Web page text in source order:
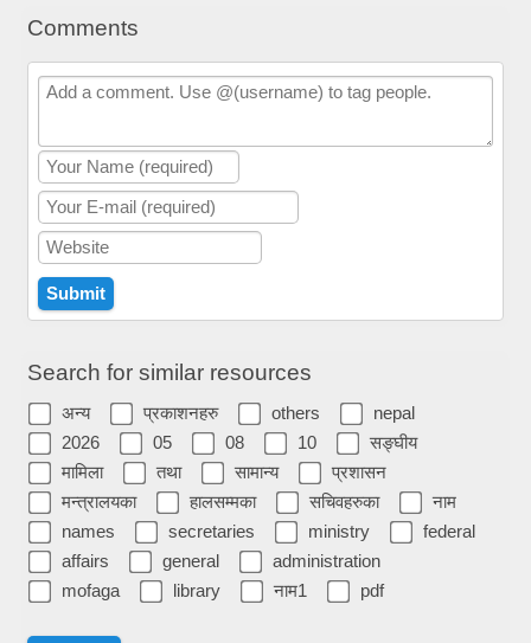
Comments
Search for similar resources
अन्य प्रकाशनहरु others
nepal
2026
05 08 10
सङ्घीय
मामिला
तथा सामान्य
प्रशासन
मन्त्रालयका
हालसम्मका सचिवहरुका
नाम
names
secretaries ministry
federal
affairs
general
administration
mofaga
library नाम1 pdf